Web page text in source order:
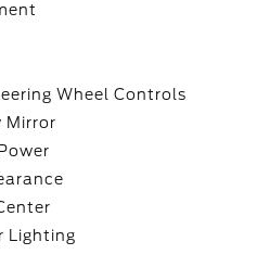
Wheel Controls
Mirror
Lighting